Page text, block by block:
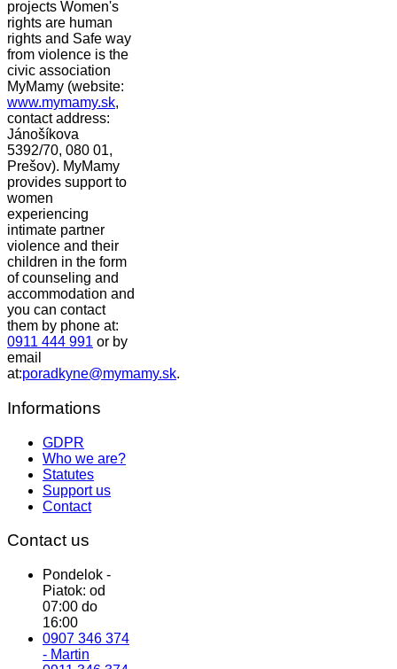
projects Women's
rights are human
rights and Safe way
from violence is the
civic association
MyMamy (website:
www.mymamy.sk,
contact address:
Jánošíkova
5392/70, 080 01,
Prešov). MyMamy
provides support to
women
experiencing
intimate partner
violence and their
children in the form
of counseling and
accommodation and
you can contact
them by phone at:
0911 444 991 or by
email
at:poradkyne@mymamy.sk.
Informations
GDPR
Who we are?
Statutes
Support us
Contact
Contact us
Pondelok -
Piatok: od
07:00 do
16:00
0907 346 374
- Martin